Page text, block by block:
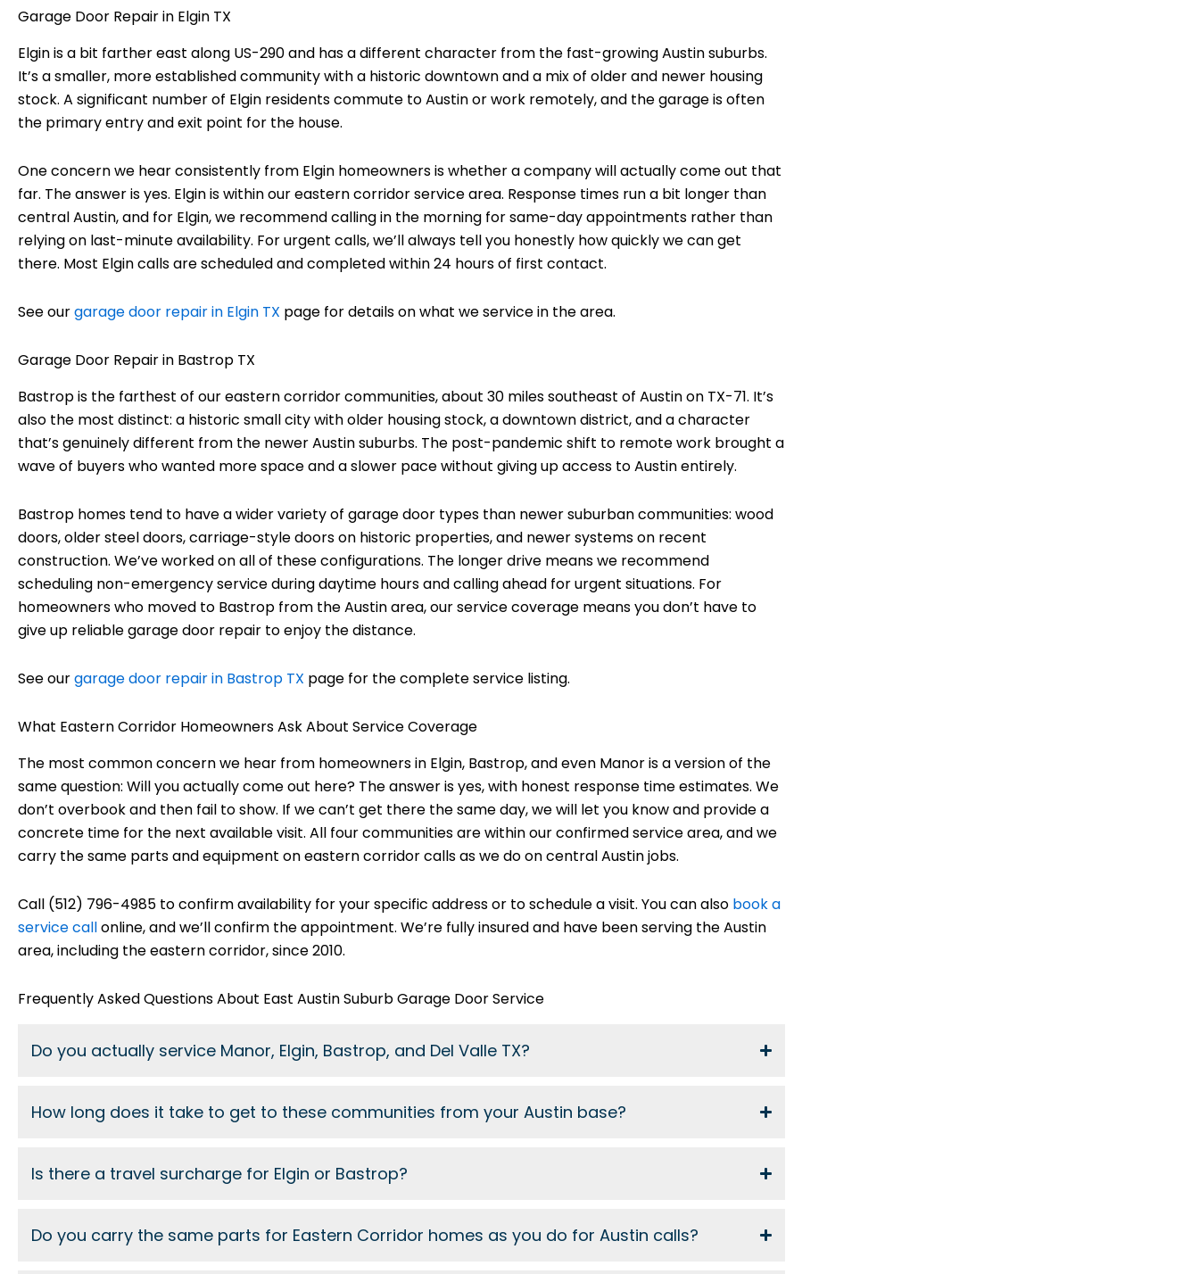
Garage Door Repair in Elgin TX
Elgin is a bit farther east along US-290 and has a different character from the fast-growing Austin suburbs.
It’s a smaller, more established community with a historic downtown and a mix of older and newer housing
stock. A significant number of Elgin residents commute to Austin or work remotely, and the garage is often
the primary entry and exit point for the house.
One concern we hear consistently from Elgin homeowners is whether a company will actually come out that
far. The answer is yes. Elgin is within our eastern corridor service area. Response times run a bit longer than
central Austin, and for Elgin, we recommend calling in the morning for same-day appointments rather than
relying on last-minute availability. For urgent calls, we’ll always tell you honestly how quickly we can get
there. Most Elgin calls are scheduled and completed within 24 hours of first contact.
See ourgarage door repair in Elgin TX page for details on what we service in the area.
Garage Door Repair in Bastrop TX
Bastrop is the farthest of our eastern corridor communities, about 30 miles southeast of Austin on TX-71. It’s
also the most distinct: a historic small city with older housing stock, a downtown district, and a character
that’s genuinely different from the newer Austin suburbs. The post-pandemic shift to remote work brought a
wave of buyers who wanted more space and a slower pace without giving up access to Austin entirely.
Bastrop homes tend to have a wider variety of garage door types than newer suburban communities: wood
doors, older steel doors, carriage-style doors on historic properties, and newer systems on recent
construction. We’ve worked on all of these configurations. The longer drive means we recommend
scheduling non-emergency service during daytime hours and calling ahead for urgent situations. For
homeowners who moved to Bastrop from the Austin area, our service coverage means you don’t have to
give up reliable garage door repair to enjoy the distance.
See ourgarage door repair in Bastrop TX page for the complete service listing.
What Eastern Corridor Homeowners Ask About Service Coverage
The most common concern we hear from homeowners in Elgin, Bastrop, and even Manor is a version of the
same question: Will you actually come out here? The answer is yes, with honest response time estimates. We
don’t overbook and then fail to show. If we can’t get there the same day, we will let you know and provide a
concrete time for the next available visit. All four communities are within our confirmed service area, and we
carry the same parts and equipment on eastern corridor calls as we do on central Austin jobs.
Call (512) 796-4985 to confirm availability for your specific address or to schedule a visit. You can also book a
service callonline, and we’ll confirm the appointment. We’re fully insured and have been serving the Austin
area, including the eastern corridor, since 2010.
Frequently Asked Questions About East Austin Suburb Garage Door Service
Do you actually service Manor, Elgin, Bastrop, and Del Valle TX?
How long does it take to get to these communities from your Austin base?
Is there a travel surcharge for Elgin or Bastrop?
Do you carry the same parts for Eastern Corridor homes as you do for Austin calls?